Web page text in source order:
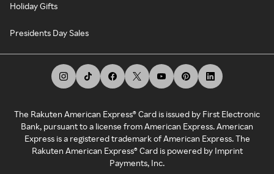
Holiday Gifts
Presidents Day Sales
The Rakuten American Express® Card is issued by First Electronic
Bank, pursuant to a license from American Express. American
Express is a registered trademark of American Express. The
Rakuten American Express® Card is powered by Imprint
Payments, Inc.